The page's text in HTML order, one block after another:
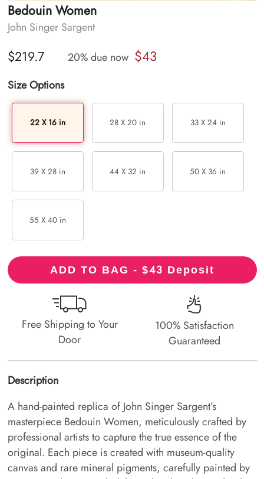
Bedouin Women
John Singer Sargent
$219.7 20% due now $43
Size Options
22 X 16 in 28 X 20 in 33 X 24 in
39 X 28 in 44 X 32 in 50 X 36 in
55 X 40 in
ADD TO BAG - $43 Deposit
Free Shipping to Your
Door
100% Satisfaction
Guaranteed
Description
A hand-painted replica of John Singer Sargent’s
masterpiece Bedouin Women, meticulously crafted by
professional artists to capture the true essence of the
original. Each piece is created with museum-quality
canvas and rare mineral pigments, carefully painted by